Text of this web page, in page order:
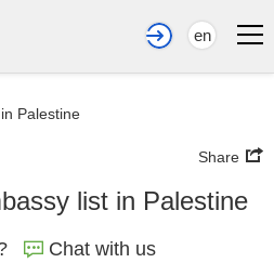
en
Palestine
Share
list in Palestine
Chat with us